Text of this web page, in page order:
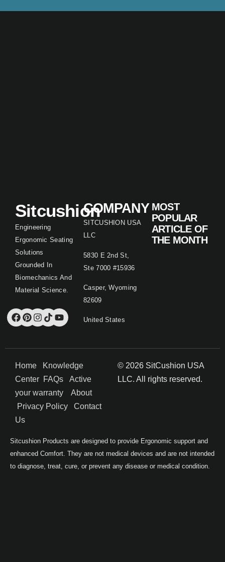
Sitcushion
Engineering
Ergonomic Seating
Solutions
Grounded In
Biomechanics And
Material Science.
COMPANY
SITCUSHION USA
LLC
5830 E 2nd St,
Ste 7000 #15936
Casper, Wyoming
82609
United States
MOST
POPULAR
ARTICLE OF
THE MONTH
Home
Knowledge
Center FAQs Active
your warranty About
Privacy Policy Contact
Us
© 2026 SitCushion USA
LLC. All rights reserved.
Sitcushion Products are designed to provide Ergonomic support and
enhanced Comfort. They are not medical devices and are not intended
to diagnose, treat, cure, or prevent any disease or medical condition.